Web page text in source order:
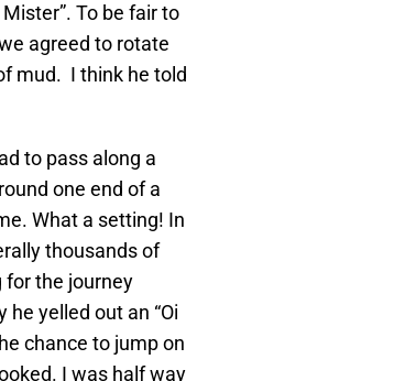
To be fair to
agreed to rotate
mud. I think he told
to pass along a
one end of a
What a setting! In
thousands of
for the journey
yelled out an “Oi
chance to jump on
I was half way